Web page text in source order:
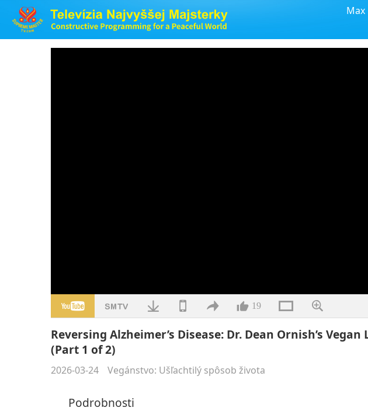
Max
19
Reversing Alzheimer’s Disease: Dr. Dean Ornish’s
(Part 1 of 2)
2026-03-24 Vegánstvo: Ušľachtilý spôsob života
Podrobnosti